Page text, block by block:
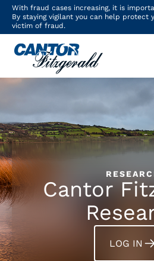
With fraud cases increasing, it is
By staying vigilant you can help protect
victim of fraud.
Cantor
LOG IN